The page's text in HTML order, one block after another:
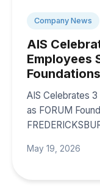
Company News
AIS
Employees
AIS Celebrates
as FORUM
May 19, 2026